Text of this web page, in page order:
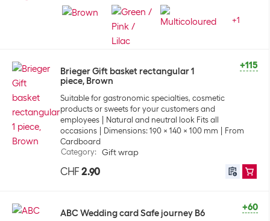
+1
+115
Brieger Gift basket rectangular 1
piece, Brown
Suitable for gastronomic specialties, cosmetic
products or sweets for your customers and
employees
Natural and neutral look Fits all
occasions
Dimensions: 190 x 140 x 100 mm
From
Cardboard
Category: Gift wrap
CHF 2.90
+60
ABC Wedding card Safe journey B6